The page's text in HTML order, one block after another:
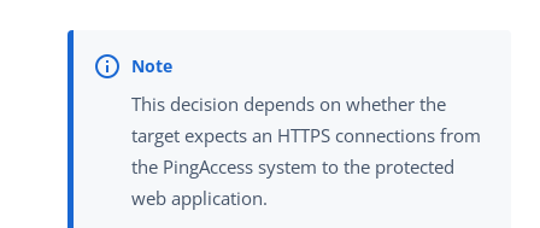
This decision depends on whether the
target expects an HTTPS connections from
the PingAccess system to the protected
web application.